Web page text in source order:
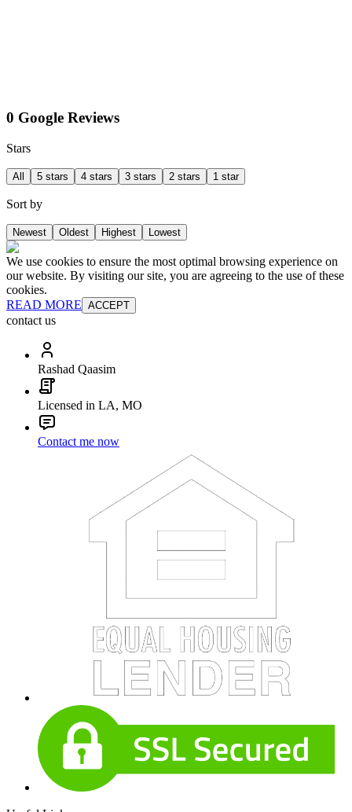
0 Google Reviews
Stars
All 5 stars 4 stars 3 stars 2 stars 1 star
Sort by
Newest Oldest Highest Lowest
We use cookies to ensure the most optimal browsing experience on
our website. By visiting our site, you are agreeing to the use of these
cookies.
READ MORE ACCEPT
contact us
Rashad Qaasim
Licensed in LA, MO
Contact me now